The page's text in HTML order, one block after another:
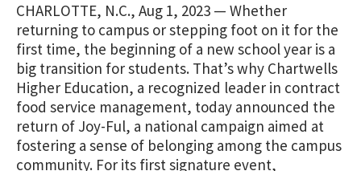
CHARLOTTE, N.C., Aug 1, 2023 — Whether
returning to campus or stepping foot on it for the
first time, the beginning of a new school year is a
big transition for students. That’s why Chartwells
Higher Education, a recognized leader in contract
food service management, today announced the
return of Joy-Ful, a national campaign aimed at
fostering a sense of belonging among the campus
community. For its first signature event,